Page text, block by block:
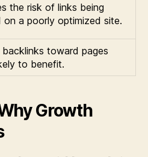
the risk of links being
on a poorly optimized site.
backlinks toward pages
to benefit.
Growth